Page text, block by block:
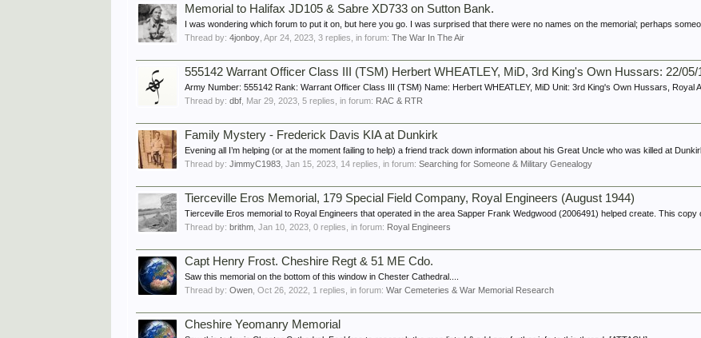
Memorial to Halifax JD105 & Sabre XD733 on Sutton Bank.
I was wondering which forum to put it on, but here you go. I was surprised that there were no names on the memorial; perhaps
Thread by:4jonboy ,Apr 24, 2023 , 3 replies, in forum:The War In The Air
555142 Warrant Officer Class III (TSM) Herbert WHEATLEY, MiD, 3rd King's Own Hussars: 22/05/
Army Number: 555142 Rank: Warrant Officer Class III (TSM) Name: Herbert WHEATLEY, MiD Unit: 3rd King's Own Hussars, Royal
Thread by:dbf Mar 29, 2023 , 5 replies, in forum: RAC & RTR
Family Mystery - Frederick Davis KIA at Dunkirk
Evening all I’m helping (or at the moment failing to help) a friend track down information about his Great Uncle who was killed at
Thread by:JimmyC1983 ,Jan 15, 2023 , 14 replies, in forum:Searching for Someone & Military Genealogy
Tierceville Eros Memorial, 179 Special Field Company, Royal Engineers (August 1944)
Tierceville Eros memorial to Royal Engineers that operated in the area Sapper Frank Wedgwood (2006491) helped create. This copy
Thread by:brithm ,Jan 10, 2023 , 0 replies, in forum: Royal Engineers
Capt Henry Frost. Cheshire Regt & 51 ME Cdo.
Saw this memorial on the bottom of this window in Chester Cathedral....
Thread by:Owen ,Oct 26, 2022 , 1 replies, in forum:War Cemeteries & War Memorial Research
Cheshire Yeomanry Memorial